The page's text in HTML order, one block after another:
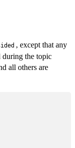
, except that any
during the topic
all others are